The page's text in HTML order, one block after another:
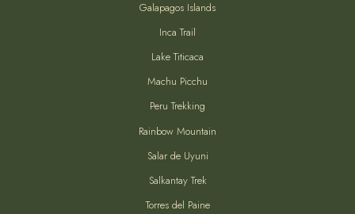
Galapagos Islands
Inca Trail
Lake Titicaca
Machu Picchu
Peru Trekking
Rainbow Mountain
Salar de Uyuni
Salkantay Trek
Torres del Paine